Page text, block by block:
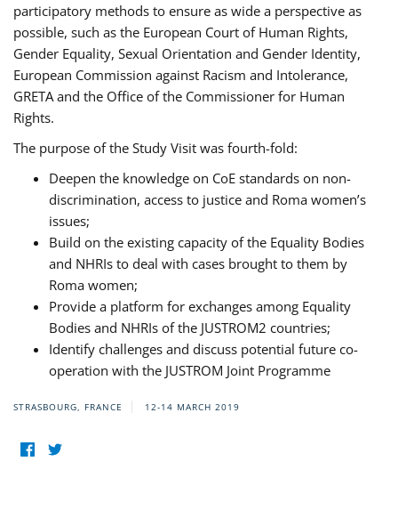
participatory methods to ensure as wide a perspective as
possible, such as the European Court of Human Rights,
Gender Equality, Sexual Orientation and Gender Identity,
European Commission against Racism and Intolerance,
GRETA and the Office of the Commissioner for Human
Rights.
The purpose of the Study Visit was fourth-fold:
Deepen the knowledge on CoE standards on non-
discrimination, access to justice and Roma women’s
issues;
Build on the existing capacity of the Equality Bodies
and NHRIs to deal with cases brought to them by
Roma women;
Provide a platform for exchanges among Equality
Bodies and NHRIs of the JUSTROM2 countries;
Identify challenges and discuss potential future co-
operation with the JUSTROM Joint Programme
STRASBOURG, FRANCE 12-14 MARCH 2019